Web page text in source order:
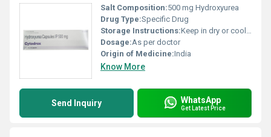
Salt Composition:500 mg Hydroxyurea
Drug Type:Specific Drug
Storage Instructions:Keep in dry or cool place
Dosage:As per doctor
Origin of Medicine:India
Know More
Send Inquiry WhatsApp
Get Latest Price